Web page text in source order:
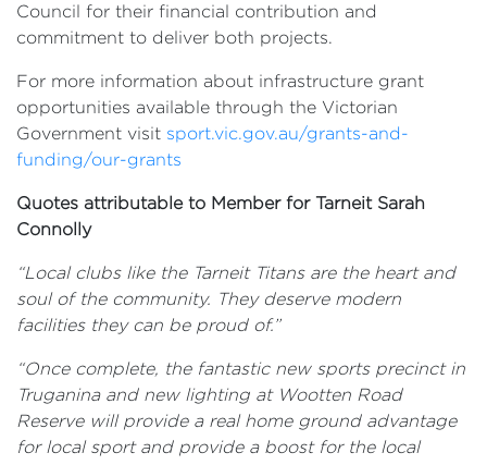
Council for their financial contribution and
commitment to deliver both projects.
For more information about infrastructure grant
opportunities available through the Victorian
Government visit sport.vic.gov.au/grants-and-
funding/our-grants
Quotes attributable to Member for Tarneit Sarah
Connolly
“Local clubs like the Tarneit Titans are the heart and
soul of the community. They deserve modern
facilities they can be proud of.”
“Once complete, the fantastic new sports precinct in
Truganina and new lighting at Wootten Road
Reserve will provide a real home ground advantage
for local sport and provide a boost for the local